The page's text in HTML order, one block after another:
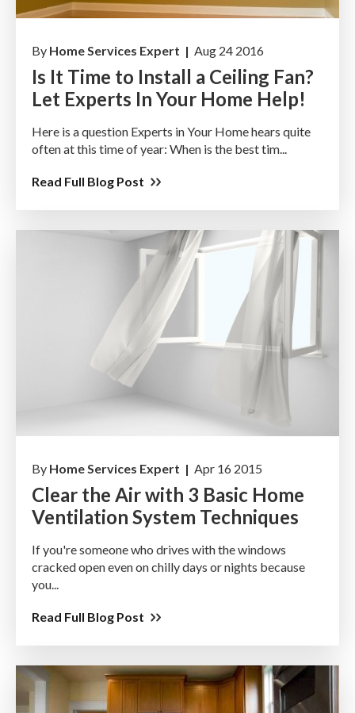
By Home Services Expert | Aug 24 2016
Is It Time to Install a Ceiling Fan?
Let Experts In Your Home Help!
Here is a question Experts in Your Home hears quite
often at this time of year: When is the best tim...
Read Full Blog Post
By Home Services Expert | Apr 16 2015
Clear the Air with 3 Basic Home
Ventilation System Techniques
If you're someone who drives with the windows
cracked open even on chilly days or nights because
you...
Read Full Blog Post